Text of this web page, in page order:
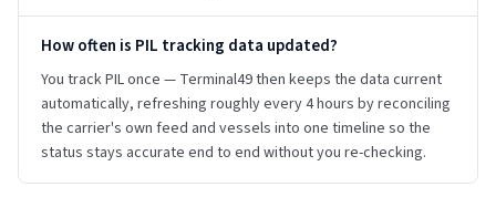
How often is PIL tracking data updated?
You track PIL once — Terminal49 then keeps the data current
automatically, refreshing roughly every 4 hours by reconciling
the carrier's own feed and vessels into one timeline so the
status stays accurate end to end without you re-checking.